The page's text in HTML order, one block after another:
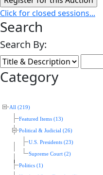
Click for closed sessions...
Search
Search By:
Category
All (219)
Featured Items (13)
Political & Judicial (26)
U.S. Presidents (23)
Supreme Court (2)
Politics (1)